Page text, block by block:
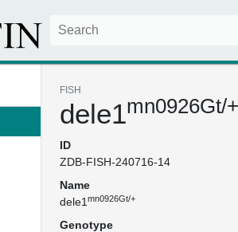
FISH
dele1mn0926Gt/+
ID
ZDB-FISH-240716-14
Name
dele1 mn0926Gt/+
Genotype